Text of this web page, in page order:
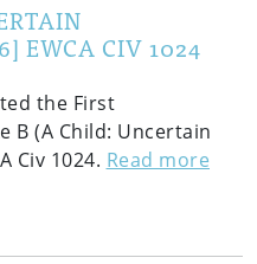
EWCA CIV 1024
the First
B (A Child: Uncertain
Civ 1024. Read more